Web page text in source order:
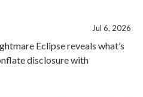
Jul 6, 2026
Eclipse reveals what’s
disclosure with